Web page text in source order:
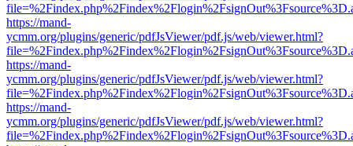
https://mand-
ycmm.org/plugins/generic/pdfJsViewer/pdf.js/web/viewer.html?
https://mand-
ycmm.org/plugins/generic/pdfJsViewer/pdf.js/web/viewer.html?
https://mand-
ycmm.org/plugins/generic/pdfJsViewer/pdf.js/web/viewer.html?